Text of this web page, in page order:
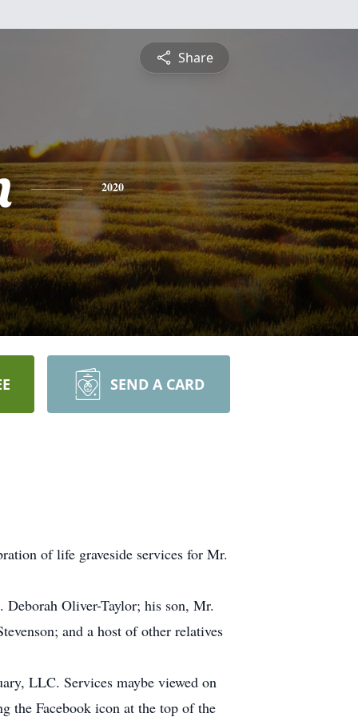
Share
2020
SEND A CARD
of life graveside services for Mr.
Oliver-Taylor; his son, Mr.
and a host of other relatives
LLC. Services maybe viewed on
the Facebook icon at the top of the